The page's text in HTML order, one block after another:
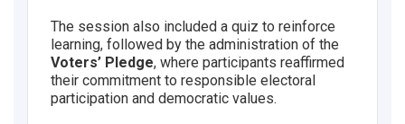
The session also included a quiz to reinforce
learning, followed by the administration of the
Voters’ Pledge, where participants reaffirmed
their commitment to responsible electoral
participation and democratic values.